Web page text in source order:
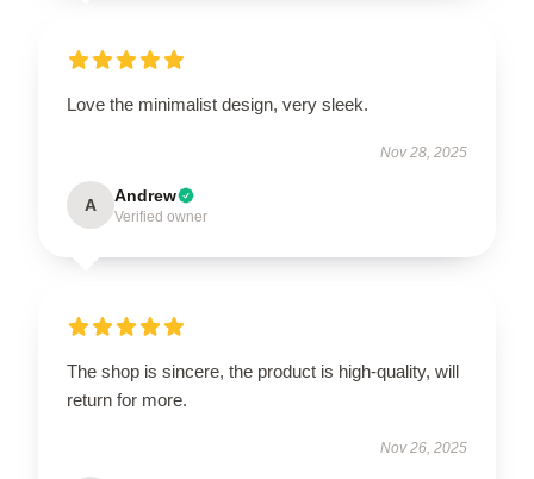
Love the minimalist design, very sleek.
Nov 28, 2025
A Andrew
Verified owner
The shop is sincere, the product is high-quality, will
return for more.
Nov 26, 2025